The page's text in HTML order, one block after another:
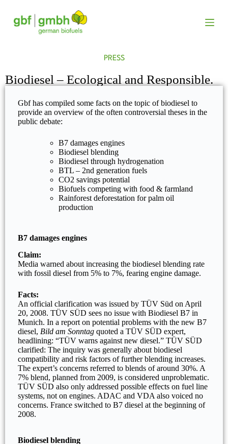
k
o
n
PRESS
Biodiesel – Ecological and Responsible.
Gbf has compiled some facts on the topic of biodiesel to
provide an overview of the often controversial theses in the
public debate:
B7 damages engines
Biodiesel blending
Biodiesel through hydrogenation
BTL – 2nd generation fuels
CO2 savings potential
Biofuels competing with food & farmland
Rainforest deforestation for palm oil
production
B7 damages engines
Claim:
Media warned about increasing the biodiesel blending rate
with fossil diesel from 5% to 7%, fearing engine damage.
Facts:
An official clarification was issued by TÜV Süd on April
20, 2008. TÜV SÜD sees no issue with Biodiesel B7 in
Munich. In a report on potential problems with the new B7
diesel, Bild am Sonntag quoted a TÜV SÜD expert,
headlining: “TÜV warns against new diesel.” TÜV SÜD
clarified: The inquiry was generally about biodiesel
compatibility and risk factors of further blending increases.
The expert’s concerns referred to blends of around 30%. A
7% blend, planned from 2009, is considered unproblematic.
TÜV SÜD also only addressed possible effects on fuel line
systems, not on engines. ADAC and VDA also voiced no
concerns. France switched to B7 diesel at the beginning of
2008.
Biodiesel blending